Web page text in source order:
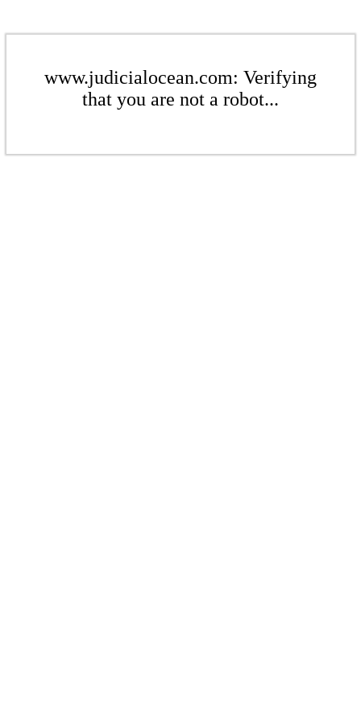
www.judicialocean.com: Verifying
that you are not a robot...